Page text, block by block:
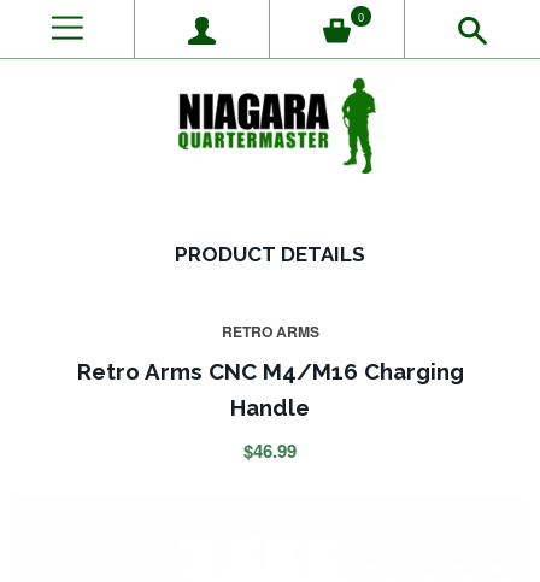
0
PRODUCT DETAILS
RETRO ARMS
Retro Arms CNC M4/M16 Charging
Handle
$46.99